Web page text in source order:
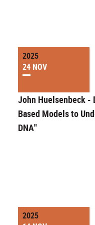
2025
24 NOV
John Huelsenbeck -
Based Models to
DNA"
2025